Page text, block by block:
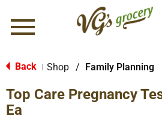
Menu
Back Shop / Family Planning
Top Care Pregnancy
Ea